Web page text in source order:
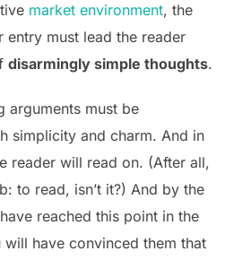
market environment, the
must lead the reader
disarmingly simple thoughts.
arguments must be
simplicity and charm. And in
reader will read on. (After all,
to read, isn’t it?) And by the
reached this point in the
have convinced them that